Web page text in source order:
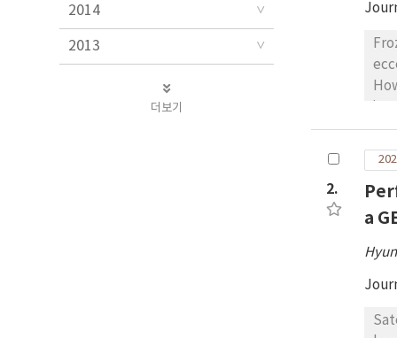
2014
2013
더보기
for
2.
a